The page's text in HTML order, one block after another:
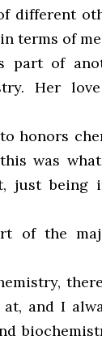
different
terms of
part of
Her
honors
was
just being
of the
and I